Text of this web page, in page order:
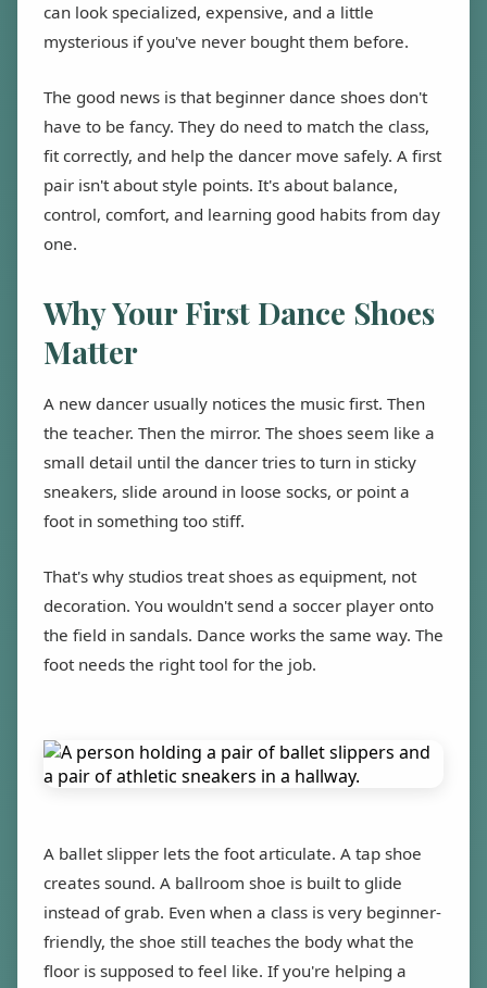
can look specialized, expensive, and a little
mysterious if you've never bought them before.
The good news is that beginner dance shoes don't
have to be fancy. They do need to match the class,
fit correctly, and help the dancer move safely. A first
pair isn't about style points. It's about balance,
control, comfort, and learning good habits from day
one.
Why Your First Dance Shoes
Matter
A new dancer usually notices the music first. Then
the teacher. Then the mirror. The shoes seem like a
small detail until the dancer tries to turn in sticky
sneakers, slide around in loose socks, or point a
foot in something too stiff.
That's why studios treat shoes as equipment, not
decoration. You wouldn't send a soccer player onto
the field in sandals. Dance works the same way. The
foot needs the right tool for the job.
A ballet slipper lets the foot articulate. A tap shoe
creates sound. A ballroom shoe is built to glide
instead of grab. Even when a class is very beginner-
friendly, the shoe still teaches the body what the
floor is supposed to feel like. If you're helping a